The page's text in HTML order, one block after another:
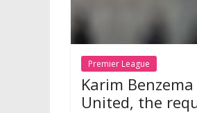
Premier League
Karim
United, the